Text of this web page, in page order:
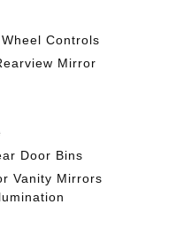
Controls
Mirror
Door Bins
Vanity Mirrors